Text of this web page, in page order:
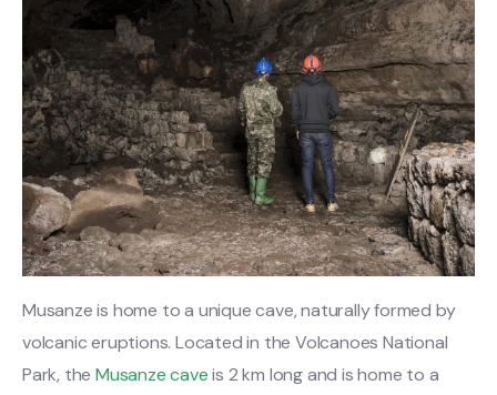
Musanze is home to a unique cave, naturally formed by
volcanic eruptions. Located in the Volcanoes National
Park, the Musanze caveis 2 km long and is home to a